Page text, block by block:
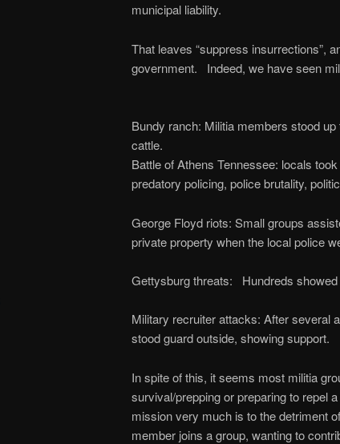
municipal liability.
That leaves “suppress insurrections”,
government. Indeed, we have seen
Bundy ranch: Militia members stood
cattle.
Battle of Athens Tennessee: locals
predatory policing, police brutality,
George Floyd riots: Small groups
private property when the local police
Gettysburg threats: Hundreds
Military recruiter attacks: After several
stood guard outside, showing support.
In spite of this, it seems most militia
survival/prepping or preparing to repel
mission very much is to the detriment
member joins a group, wanting to